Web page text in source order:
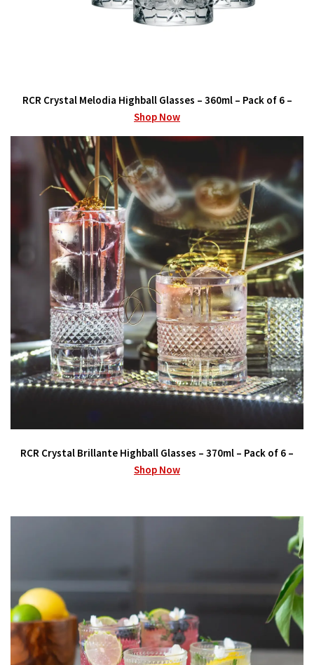
RCR Crystal Melodia Highball Glasses – 360ml – Pack of 6 –
Shop Now
RCR Crystal Brillante Highball Glasses – 370ml – Pack of 6 –
Shop Now